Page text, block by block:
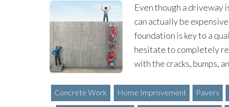
Even though a driveway
can actually be
foundation is key to a
hesitate to completely
with the cracks, bumps,
Concrete Work Home Improvement Pavers